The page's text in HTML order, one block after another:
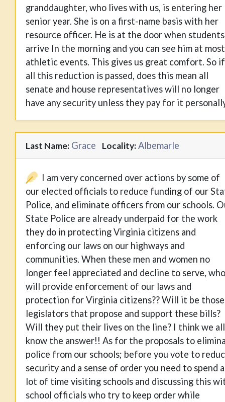
granddaughter, who lives with us, is entering her
senior year. She is on a first-name basis with her
resource officer. He is at the door when students
arrive In the morning and you can see him at most
athletic events. This gives us great comfort. So if
all this reduction is passed, does this mean all
senate and house representatives will no longer
have any security unless they pay for it
Last Name: Grace Locality:Albemarle
I am very concerned over actions by some of
our elected officials to reduce funding of our
Police, and eliminate officers from our schools.
State Police are already underpaid for the work
they do in protecting Virginia citizens and
enforcing our laws on our highways and
communities. When these men and women no
longer feel appreciated and decline to serve, who
will provide enforcement of our laws and
protection for Virginia citizens?? Will it be those
legislators that propose and support these bills?
Will they put their lives on the line? I think we all
know the answer!! As for the proposals to
police from our schools; before you vote to
security and a sense of order you need to spend a
lot of time visiting schools and discussing this
school officials who try to keep order while